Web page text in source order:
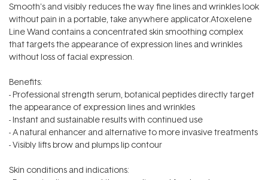
Smooth's and visibly reduces the way fine lines and wrinkles look
without pain in a portable, take anywhere applicator.Atoxelene
Line Wand contains a concentrated skin smoothing complex
that targets the appearance of expression lines and wrinkles
without loss of facial expression.
Benefits:
- Professional strength serum, botanical peptides directly target
the appearance of expression lines and wrinkles
- Instant and sustainable results with continued use
- A natural enhancer and alternative to more invasive treatments
- Visibly lifts brow and plumps lip contour
Skin conditions and indications: